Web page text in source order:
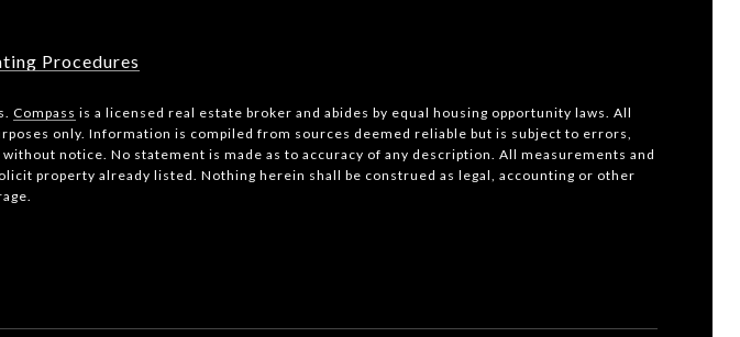
Procedures
Compass is a licensed real estate broker and abides by equal housing opportunity laws. All
only. Information is compiled from sources deemed reliable but is subject to errors,
notice. No statement is made as to accuracy of any description. All measurements and
property already listed. Nothing herein shall be construed as legal, accounting or other